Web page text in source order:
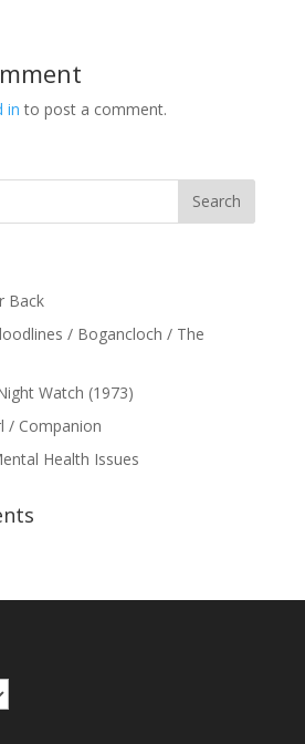
in to post a comment.
Back
/ Bogancloch / The
Watch (1973)
/ Companion
Health Issues